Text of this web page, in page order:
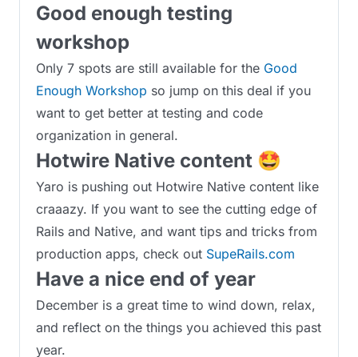
Good enough testing
workshop
Only 7 spots are still available for the Good
Enough Workshop so jump on this deal if you
want to get better at testing and code
organization in general.
Hotwire Native content 🤩
Yaro is pushing out Hotwire Native content like
craaazy. If you want to see the cutting edge of
Rails and Native, and want tips and tricks from
production apps, check out SupeRails.com
Have a nice end of year
December is a great time to wind down, relax,
and reflect on the things you achieved this past
year.